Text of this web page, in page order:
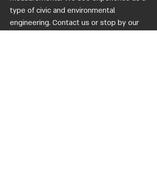
type of civic and environmental
engineering. Contact us or stop by our